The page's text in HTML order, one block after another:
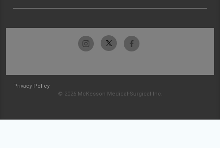
Privacy Policy
© 2026 McKesson Medical-Surgical Inc.